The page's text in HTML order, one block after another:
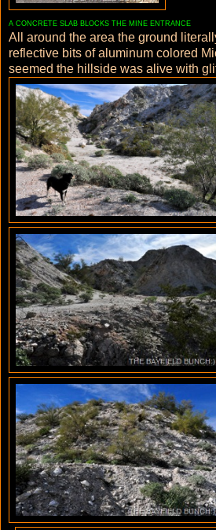
A CONCRETE SLAB BLOCKS THE MINE ENTRANCE
All around the area the ground
reflective bits of aluminum colored
seemed the hillside was alive with